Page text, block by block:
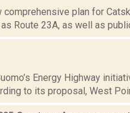
comprehensive plan for
Route 23A, as well as public
Energy Highway
to its proposal, West